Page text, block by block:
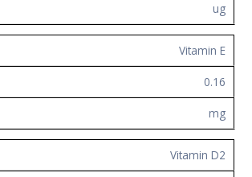
ug
Vitamin E
0.16
mg
Vitamin D2